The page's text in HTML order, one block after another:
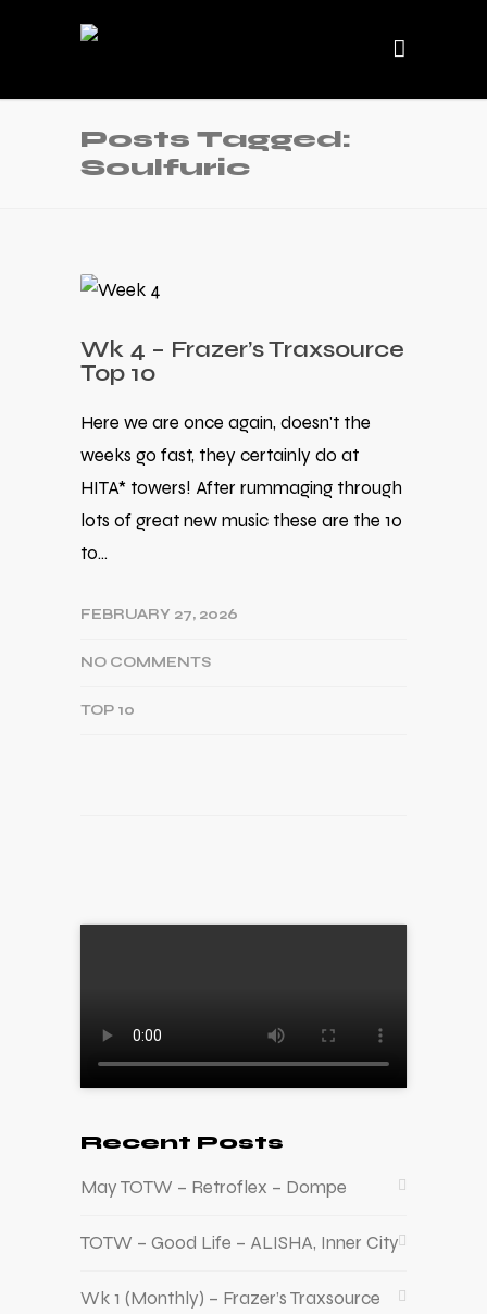
Posts Tagged:
Soulfuric
Wk 4 – Frazer’s Traxsource
Top 10
Here we are once again, doesn't the
weeks go fast, they certainly do at
HITA* towers! After rummaging through
lots of great new music these are the 10
to…
FEBRUARY 27, 2026
NO COMMENTS
TOP 10
Recent Posts
May TOTW – Retroflex – Dompe
TOTW – Good Life – ALISHA, Inner City
Wk 1 (Monthly) – Frazer’s Traxsource